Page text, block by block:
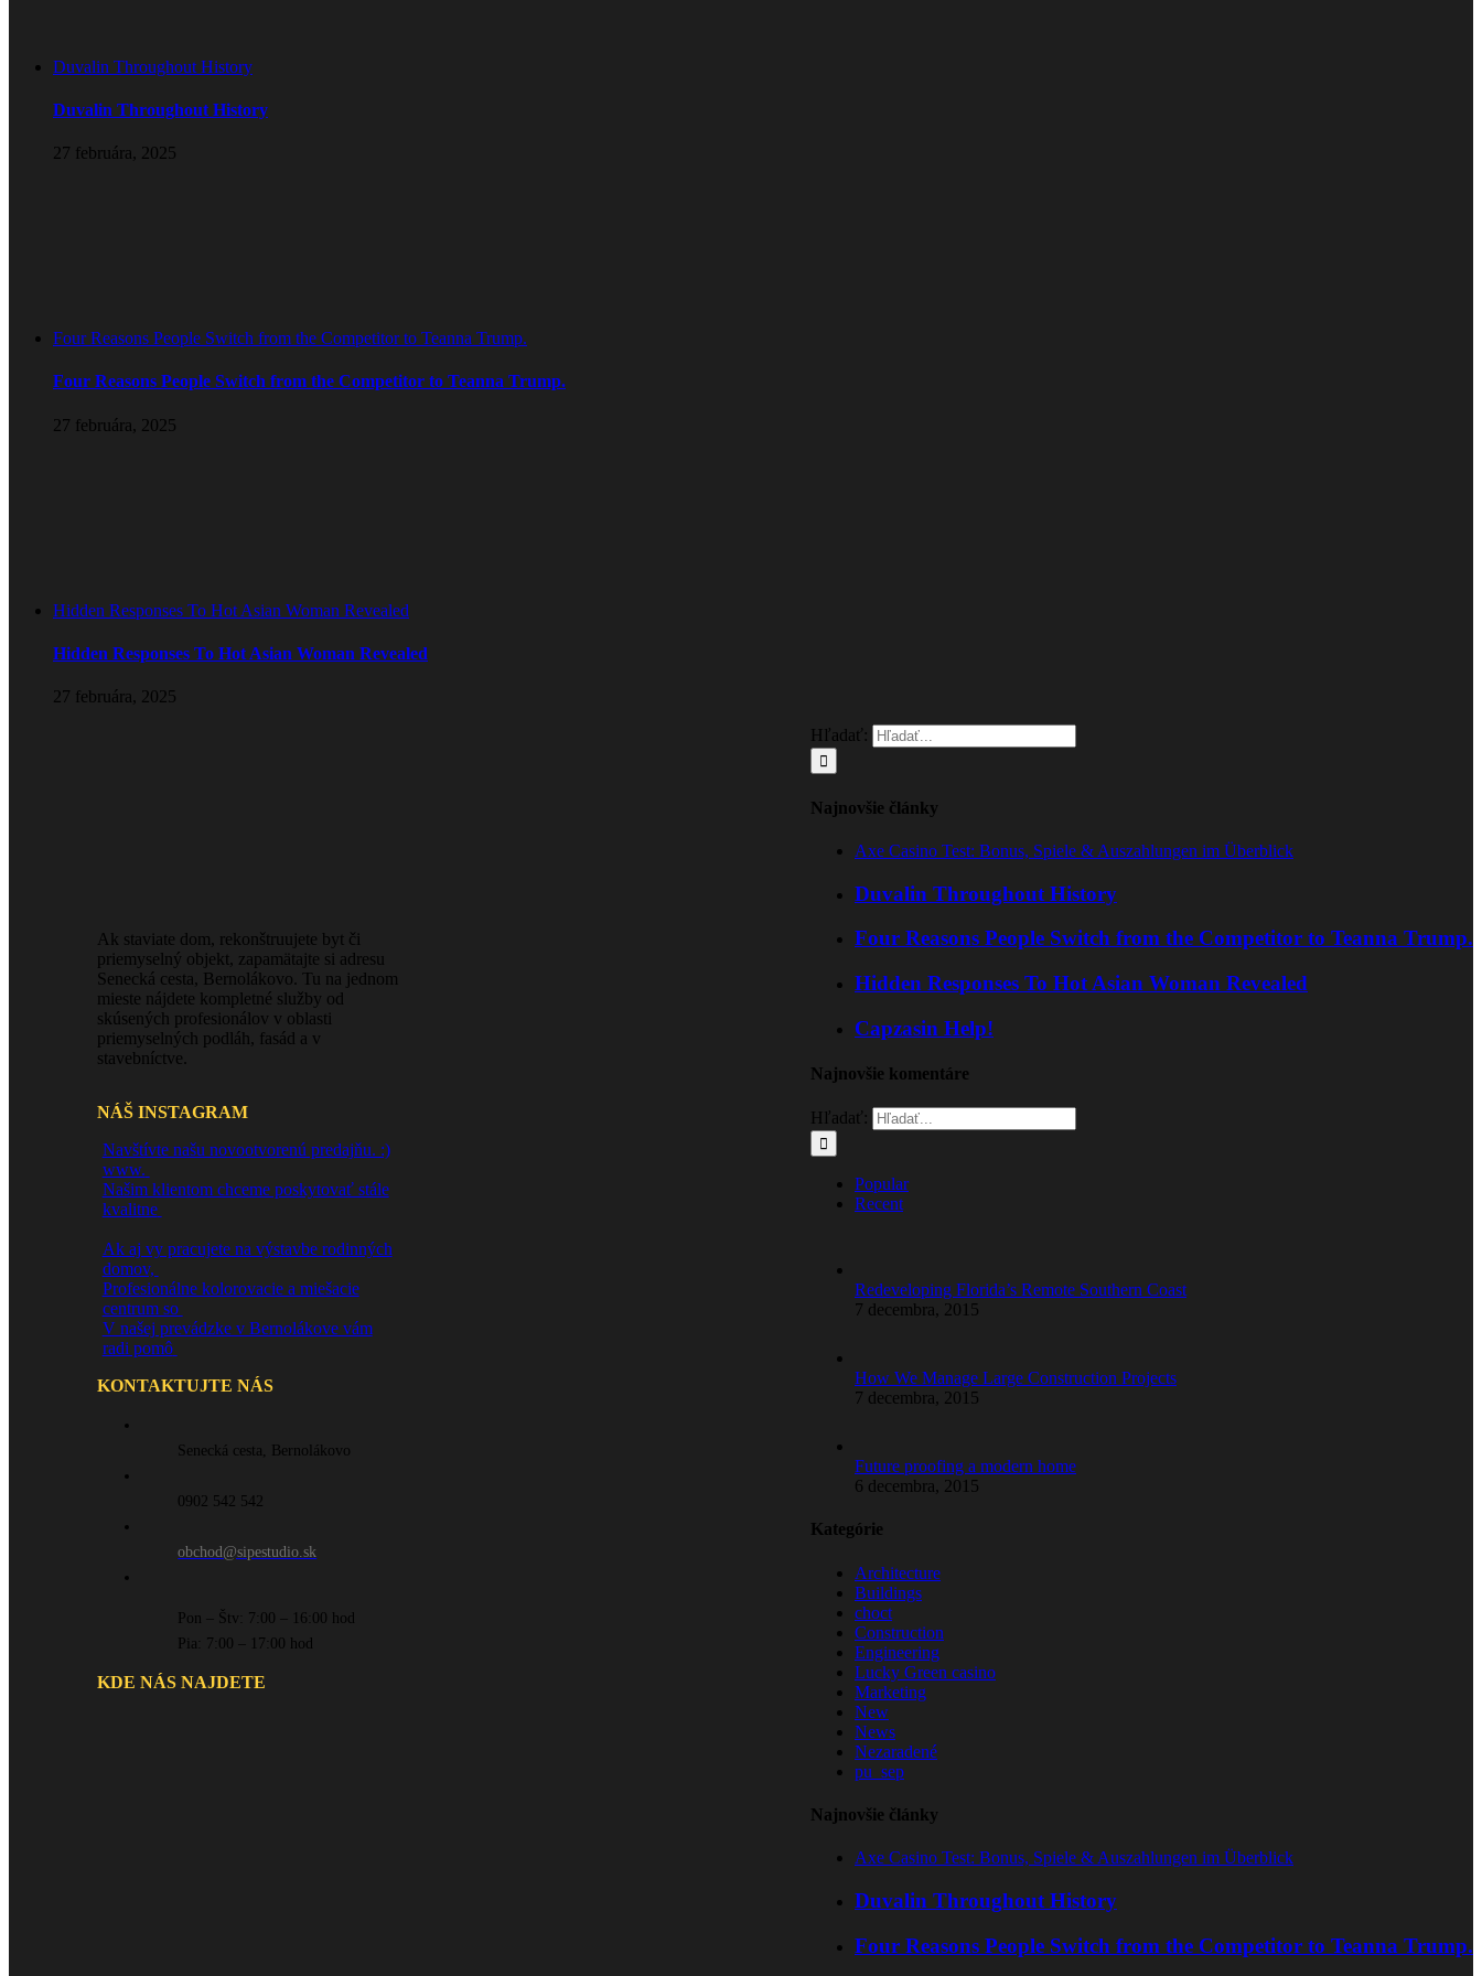
Duvalin Throughout History
Duvalin Throughout History
27 februára, 2025
Four Reasons People Switch from the Competitor to Teanna Trump.
Four Reasons People Switch from the Competitor to Teanna Trump.
27 februára, 2025
Hidden Responses To Hot Asian Woman Revealed
Hidden Responses To Hot Asian Woman Revealed
27 februára, 2025
Hľadať:
Najnovšie články
Axe Casino Test: Bonus, Spiele & Auszahlungen im Überblick
Duvalin Throughout History
Four Reasons People Switch from the Competitor to Teanna Trump.
Hidden Responses To Hot Asian Woman Revealed
Capzasin Help!
Najnovšie komentáre
Hľadať:
Popular
Recent
Redeveloping Florida’s Remote Southern Coast
7 decembra, 2015
How We Manage Large Construction Projects
7 decembra, 2015
Future proofing a modern home
6 decembra, 2015
Kategórie
Architecture
Buildings
choct
Construction
Engineering
Lucky Green casino
Marketing
New
News
Nezaradené
pu_sep
Najnovšie články
Axe Casino Test: Bonus, Spiele & Auszahlungen im Überblick
Duvalin Throughout History
Four Reasons People Switch from the Competitor to Teanna Trump.
Ak staviate dom, rekonštruujete byt či
priemyselný objekt, zapamätajte si adresu
Senecká cesta, Bernolákovo. Tu na jednom
mieste nájdete kompletné služby od
skúsených profesionálov v oblasti
priemyselných podláh, fasád a v
stavebníctve.
NÁŠ INSTAGRAM
Navštívte našu novootvorenú predajňu. :)
www.
Našim klientom chceme poskytovať stále
kvalitne
Ak aj vy pracujete na výstavbe rodinných
domov,
Profesionálne kolorovacie a miešacie
centrum so
V našej prevádzke v Bernolákove vám
radi pomô
KONTAKTUJTE NÁS
Senecká cesta, Bernolákovo
0902 542 542
obchod@sipestudio.sk
Pon – Štv: 7:00 – 16:00 hod
Pia: 7:00 – 17:00 hod
KDE NÁS NAJDETE